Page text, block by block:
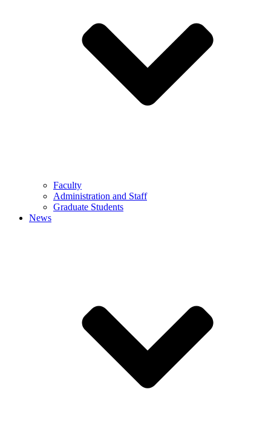
Faculty
Administration and Staff
Graduate Students
News